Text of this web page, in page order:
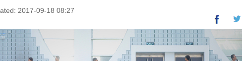
2017-09-18 08:27